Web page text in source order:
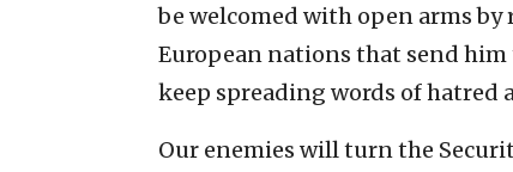
be welcomed with open arms
European nations that send him
keep spreading words of hatred
Our enemies will turn the